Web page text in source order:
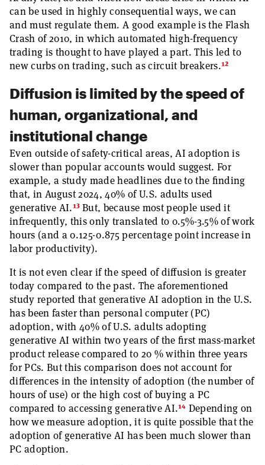
can be used in highly consequential ways, we can
and must regulate them. A good example is the Flash
Crash of 2010, in which automated high-frequency
trading is thought to have played a part. This led to
new curbs on trading, such as circuit breakers.12
Diffusion is limited by the speed of
human, organizational, and
institutional change
Even outside of safety-critical areas, AI adoption is
slower than popular accounts would suggest. For
example, a study made headlines due to the finding
that, in August 2024, 40% of U.S. adults used
generative AI.13But, because most people used it
infrequently, this only translated to 0.5%-3.5% of work
hours (and a 0.125-0.875 percentage point increase in
labor productivity).
It is not even clear if the speed of diffusion is greater
today compared to the past. The aforementioned
study reported that generative AI adoption in the U.S.
has been faster than personal computer (PC)
adoption, with 40% of U.S. adults adopting
generative AI within two years of the first mass-market
product release compared to 20 % within three years
for PCs. But this comparison does not account for
differences in the intensity of adoption (the number of
hours of use) or the high cost of buying a PC
compared to accessing generative AI.14 Depending on
how we measure adoption, it is quite possible that the
adoption of generative AI has been much slower than
PC adoption.